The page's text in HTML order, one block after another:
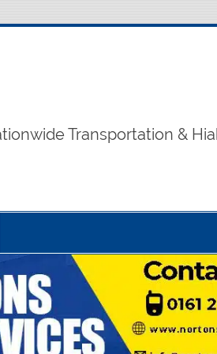
Transportation &